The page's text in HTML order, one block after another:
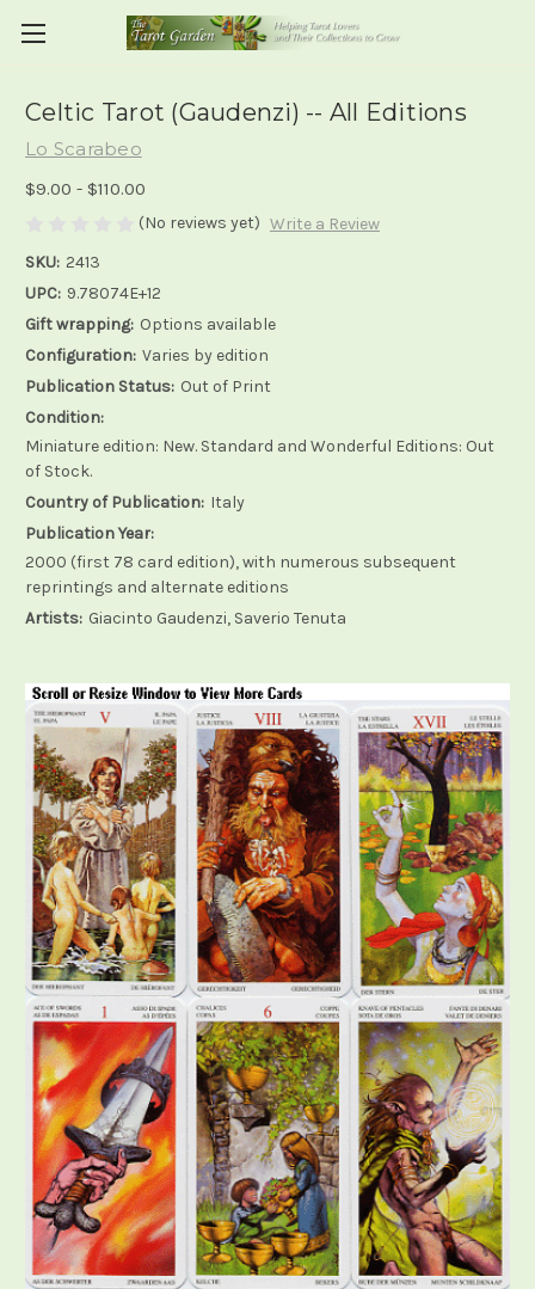
Celtic Tarot (Gaudenzi) -- All Editions
Lo Scarabeo
$9.00 - $110.00
(No reviews yet) Write a Review
SKU: 2413
UPC: 9.78074E+12
Gift wrapping: Options available
Configuration: Varies by edition
Publication Status: Out of Print
Condition:
Miniature edition: New. Standard and Wonderful Editions: Out
of Stock.
Country of Publication: Italy
Publication Year:
2000 (first 78 card edition), with numerous subsequent
reprintings and alternate editions
Artists: Giacinto Gaudenzi, Saverio Tenuta